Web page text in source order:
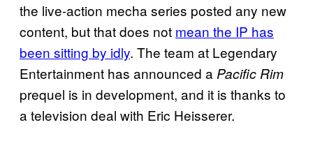
the live-action mecha series posted any new
content, but that does not mean the IP has
been sitting by idly. The team at Legendary
Entertainment has announced aPacific Rim
prequel is in development, and it is thanks to
a television deal with Eric Heisserer.